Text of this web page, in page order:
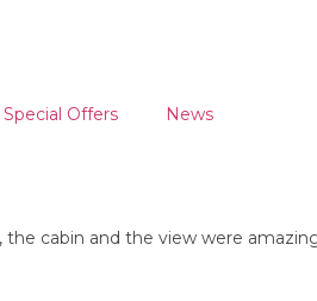
Special Offers News
cabin and the view were